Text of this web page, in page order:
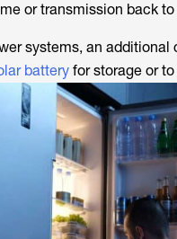
or transmission back to
systems, an
batteryfor storage or